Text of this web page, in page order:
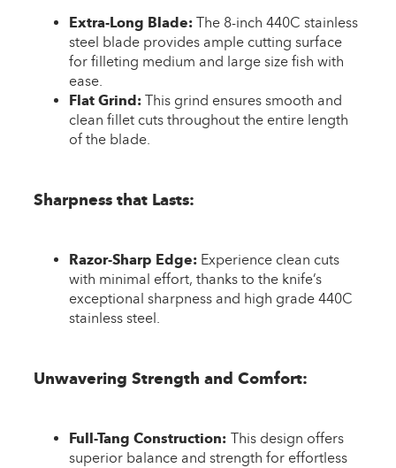
Extra-Long Blade: The 8-inch 440C stainless
steel blade provides ample cutting surface
for filleting medium and large size fish with
ease.
Flat Grind: This grind ensures smooth and
clean fillet cuts throughout the entire length
of the blade.
Sharpness that Lasts:
Razor-Sharp Edge: Experience clean cuts
with minimal effort, thanks to the knife’s
exceptional sharpness and high grade 440C
stainless steel.
Unwavering Strength and Comfort:
Full-Tang Construction: This design offers
superior balance and strength for effortless